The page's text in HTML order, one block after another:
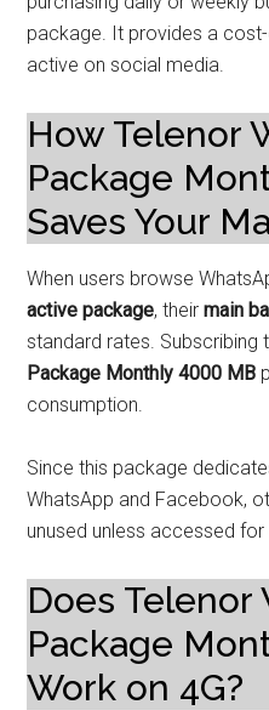
package. It provides a
active on social media.
How Telenor
Package
Saves Your
When users browse
active package, theirmain
standard rates. Subscribing
Package Monthly 4000 MB
consumption.
Since this package
WhatsApp and Facebook,
unused unless accessed
Does Telenor
Package
Work on 4G?